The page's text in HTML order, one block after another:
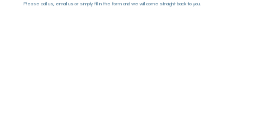
Please call us, email us or simply fill in the form and we will come straight back to you.